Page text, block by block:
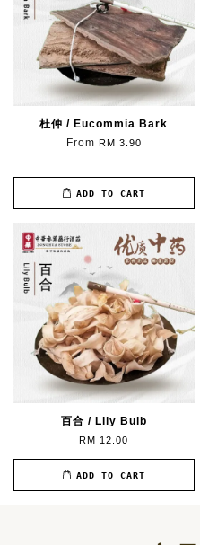
杜仲 / Eucommia Bark
From RM 3.90
ADD TO CART
百合 / Lily Bulb
RM 12.00
ADD TO CART